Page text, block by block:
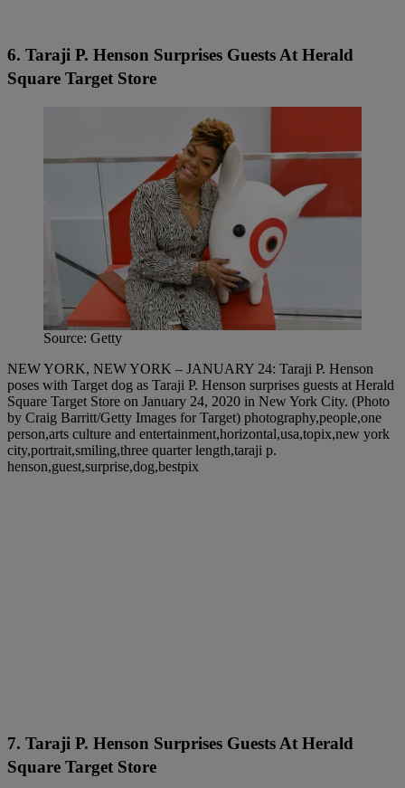
6. Taraji P. Henson Surprises Guests At Herald
Square Target Store
Source: Getty
NEW YORK, NEW YORK – JANUARY 24: Taraji P. Henson
poses with Target dog as Taraji P. Henson surprises guests at Herald
Square Target Store on January 24, 2020 in New York City. (Photo
by Craig Barritt/Getty Images for Target) photography,people,one
person,arts culture and entertainment,horizontal,usa,topix,new york
city,portrait,smiling,three quarter length,taraji p.
henson,guest,surprise,dog,bestpix
7. Taraji P. Henson Surprises Guests At Herald
Square Target Store